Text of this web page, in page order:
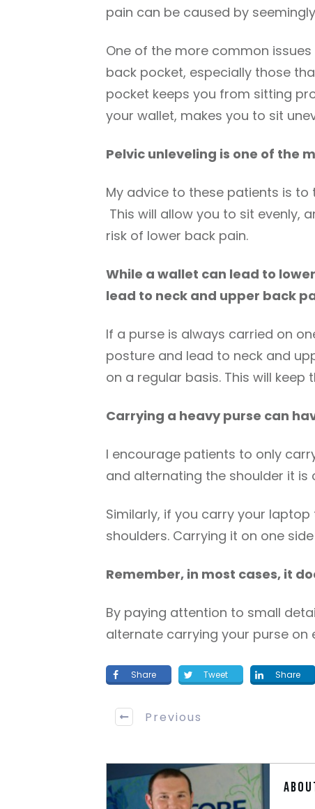
pain can be caused by
One of the more common
back pocket, especially those
pocket keeps you from sitting
your wallet, makes you to sit
Pelvic unleveling is one of the
My advice to these patients is
This will allow you to sit evenly,
risk of lower back pain.
While a wallet can lead to
lead to neck and upper back
If a purse is always carried on
posture and lead to neck and
on a regular basis. This will
Carrying a heavy purse can
I encourage patients to only
and alternating the shoulder it is
Similarly, if you carry your
shoulders. Carrying it on one
Remember, in most cases, it
By paying attention to small
alternate carrying your purse on
Share Tweet Share
Previous